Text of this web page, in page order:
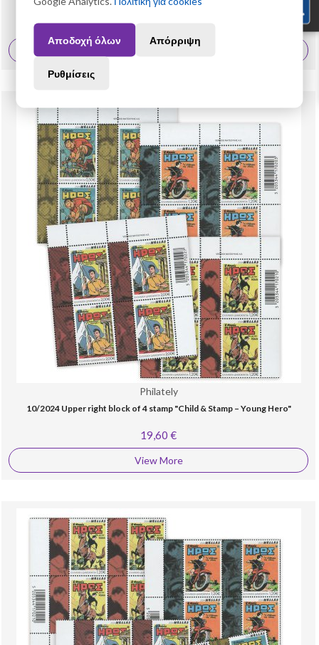
View More
Philately
10/2024 Upper right block of 4 stamp "Child & Stamp – Young Hero"
19,60 €
View More
Αποδοχή όλων Απόρριψη
Ρυθμίσεις